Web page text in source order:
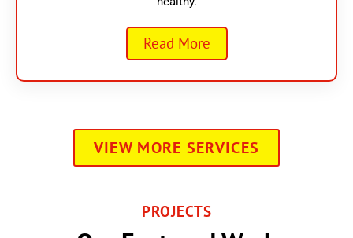
Read More
VIEW MORE SERVICES
PROJECTS